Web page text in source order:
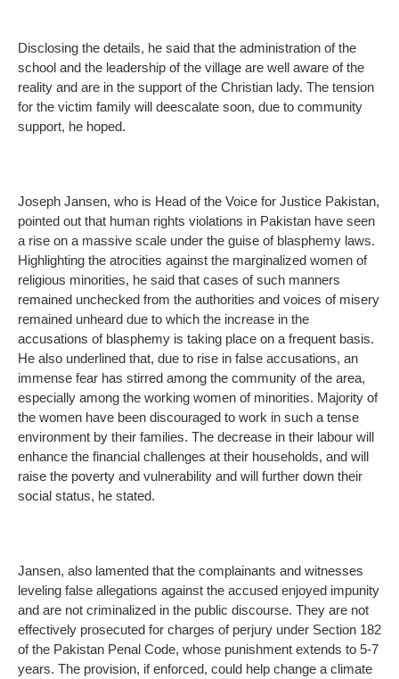
Disclosing the details, he said that the administration of the
school and the leadership of the village are well aware of the
reality and are in the support of the Christian lady. The tension
for the victim family will deescalate soon, due to community
support, he hoped.
Joseph Jansen, who is Head of the Voice for Justice Pakistan,
pointed out that human rights violations in Pakistan have seen
a rise on a massive scale under the guise of blasphemy laws.
Highlighting the atrocities against the marginalized women of
religious minorities, he said that cases of such manners
remained unchecked from the authorities and voices of misery
remained unheard due to which the increase in the
accusations of blasphemy is taking place on a frequent basis.
He also underlined that, due to rise in false accusations, an
immense fear has stirred among the community of the area,
especially among the working women of minorities. Majority of
the women have been discouraged to work in such a tense
environment by their families. The decrease in their labour will
enhance the financial challenges at their households, and will
raise the poverty and vulnerability and will further down their
social status, he stated.
Jansen, also lamented that the complainants and witnesses
leveling false allegations against the accused enjoyed impunity
and are not criminalized in the public discourse. They are not
effectively prosecuted for charges of perjury under Section 182
of the Pakistan Penal Code, whose punishment extends to 5-7
years. The provision, if enforced, could help change a climate